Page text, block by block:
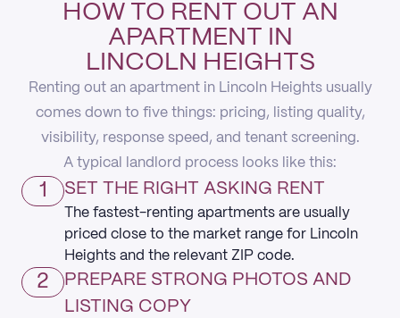
HOW TO RENT OUT AN
APARTMENT IN
LINCOLN HEIGHTS
Renting out an apartment in Lincoln Heights usually
comes down to five things: pricing, listing quality,
visibility, response speed, and tenant screening.
A typical landlord process looks like this:
1 SET THE RIGHT ASKING RENT
The fastest-renting apartments are usually
priced close to the market range for Lincoln
Heights and the relevant ZIP code.
2
PREPARE STRONG PHOTOS AND
LISTING COPY